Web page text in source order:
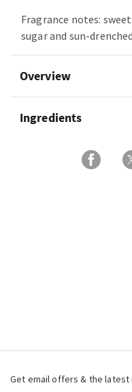
Fragrance notes:
sugar and sun-
Overview
Ingredients
Get email offers & the latest